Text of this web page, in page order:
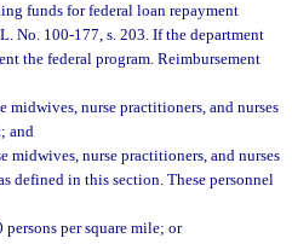
funds for federal loan repayment
No. 100-177, s. 203. If the department
the federal program. Reimbursement
midwives, nurse practitioners, and nurses
and
midwives, nurse practitioners, and nurses
defined in this section. These personnel
per square mile; or